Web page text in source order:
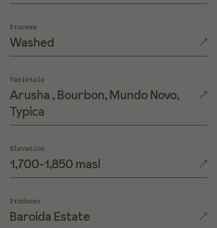
Process
Washed
Varietals
Arusha , Bourbon, Mundo Novo,
Typica
Elevation
1,700-1,850 masl
Producer
Baroida Estate